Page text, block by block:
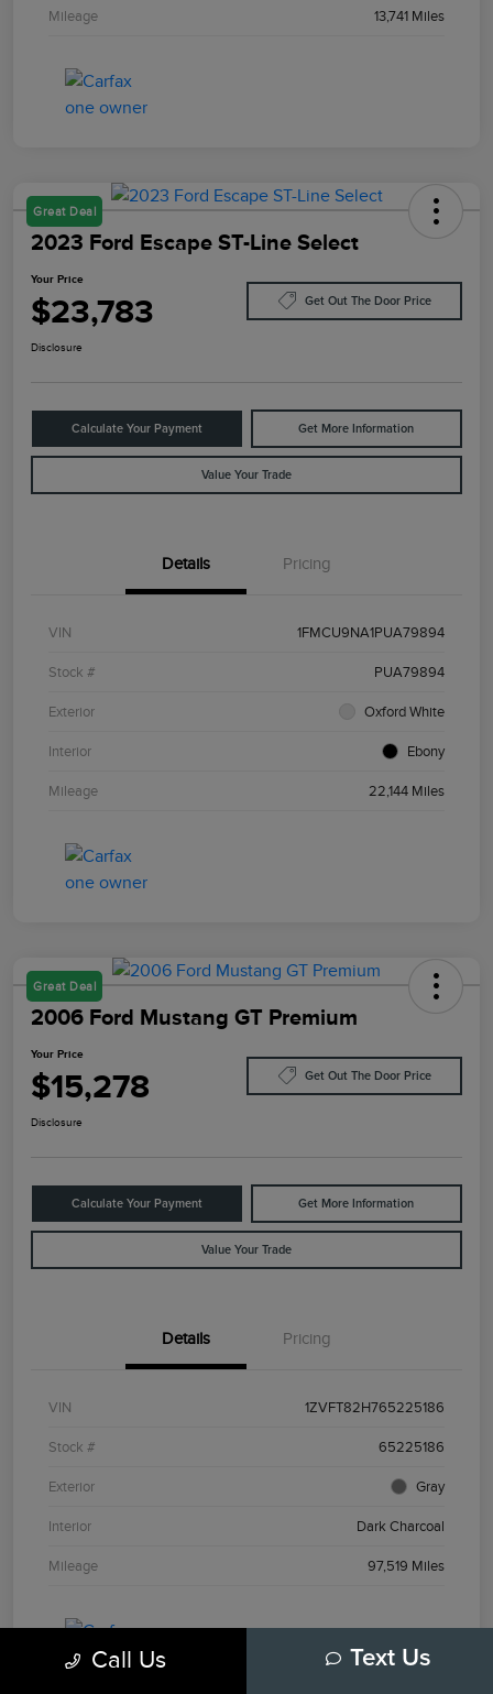
Mileage 13,741 Miles
Great Deal
2023 Ford Escape ST-Line Select
Your Price
$23,783 Get Out The Door Price
Disclosure
Calculate Your Payment Get More Information
Value Your Trade
Details Pricing
VIN 1FMCU9NA1PUA79894
Stock # PUA79894
Exterior Oxford White
Interior Ebony
Mileage 22,144 Miles
Great Deal
2006 Ford Mustang GT Premium
Your Price
$15,278 Get Out The Door Price
Disclosure
Calculate Your Payment Get More Information
Value Your Trade
Details Pricing
VIN 1ZVFT82H765225186
Stock # 65225186
Exterior Gray
Interior Dark Charcoal
Mileage 97,519 Miles
Call Us Text Us